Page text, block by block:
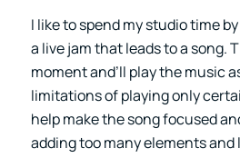
I like to spend my studio time
a live jam that leads to a song.
moment and’ll play the music
limitations of playing only
help make the song focused
adding too many elements and